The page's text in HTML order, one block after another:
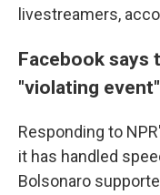
livestreamers,
Facebook says
"violating event"
Responding to
it has handled
Bolsonaro